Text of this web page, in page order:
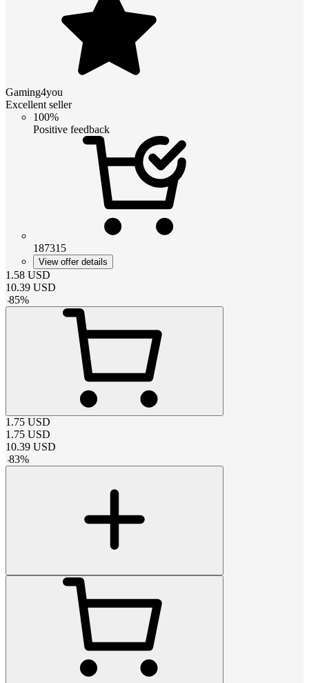
Gaming4you
Excellent seller
100%
Positive feedback
187315
View offer details
1.58 USD
10.39 USD
-85%
1.75 USD
1.75 USD
10.39 USD
-83%